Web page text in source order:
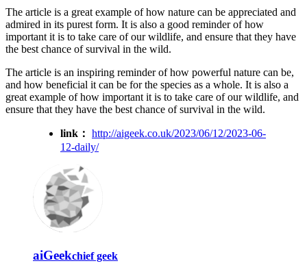
The article is a great example of how nature can be appreciated and
admired in its purest form. It is also a good reminder of how
important it is to take care of our wildlife, and ensure that they have
the best chance of survival in the wild.
The article is an inspiring reminder of how powerful nature can be,
and how beneficial it can be for the species as a whole. It is also a
great example of how important it is to take care of our wildlife, and
ensure that they have the best chance of survival in the wild.
link： http://aigeek.co.uk/2023/06/12/2023-06-
12-daily/
aiGeekchief geek